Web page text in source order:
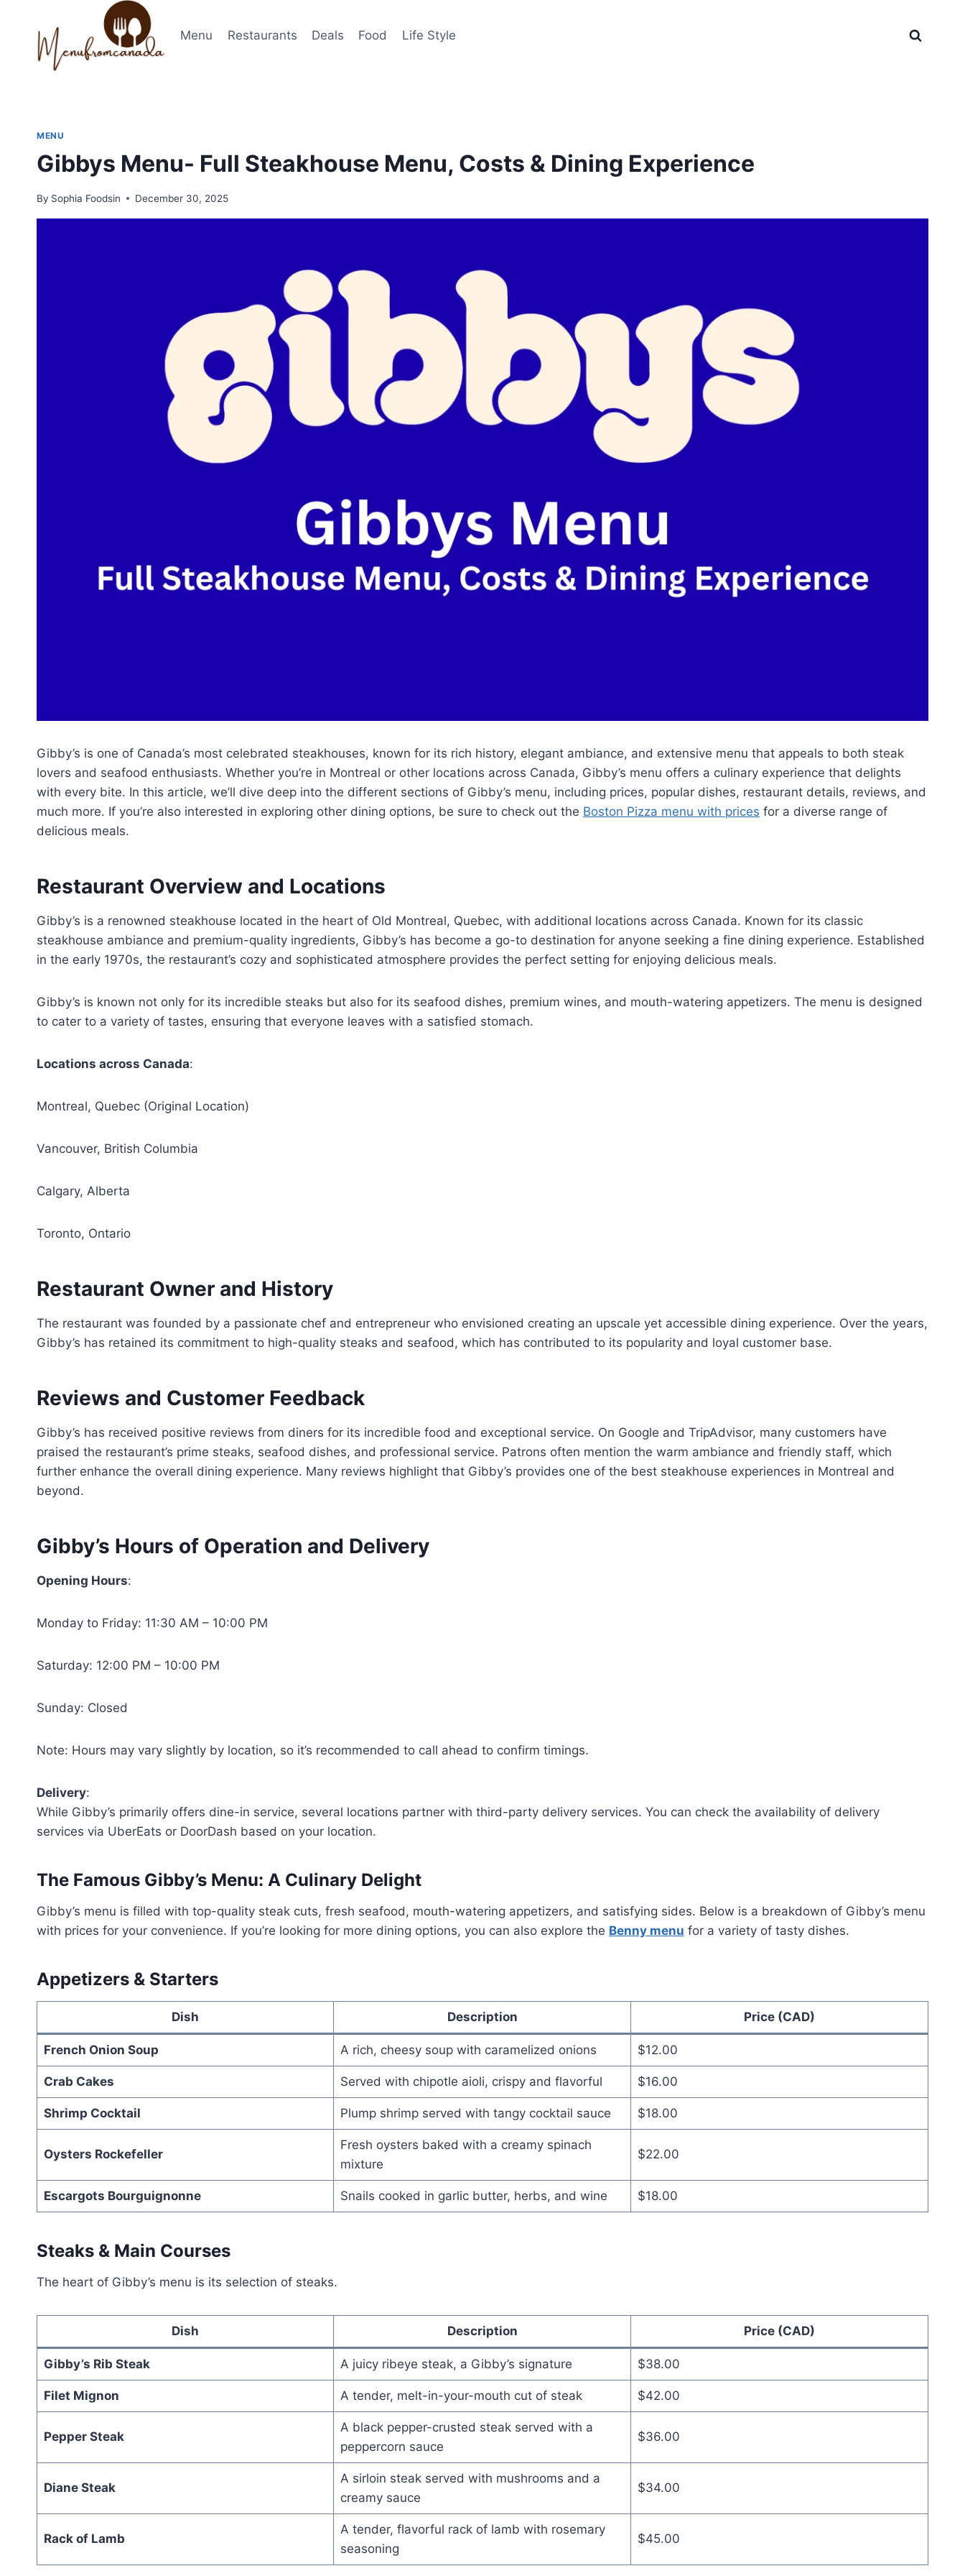
content
Menu Restaurants Deals Food Life Style
MENU
Gibbys Menu- Full Steakhouse Menu, Costs & Dining Experience
By Sophia Foodsin December 30, 2025
Gibby’s is one of Canada’s most celebrated steakhouses, known for its rich history, elegant ambiance, and extensive menu that appeals to both steak
lovers and seafood enthusiasts. Whether you’re in Montreal or other locations across Canada, Gibby’s menu offers a culinary experience that delights
with every bite. In this article, we’ll dive deep into the different sections of Gibby’s menu, including prices, popular dishes, restaurant details, reviews, and
much more. If you’re also interested in exploring other dining options, be sure to check out the Boston Pizza menu with prices for a diverse range of
delicious meals.
Restaurant Overview and Locations
Gibby’s is a renowned steakhouse located in the heart of Old Montreal, Quebec, with additional locations across Canada. Known for its classic
steakhouse ambiance and premium-quality ingredients, Gibby’s has become a go-to destination for anyone seeking a fine dining experience. Established
in the early 1970s, the restaurant’s cozy and sophisticated atmosphere provides the perfect setting for enjoying delicious meals.
Gibby’s is known not only for its incredible steaks but also for its seafood dishes, premium wines, and mouth-watering appetizers. The menu is designed
to cater to a variety of tastes, ensuring that everyone leaves with a satisfied stomach.
Locations across Canada:
Montreal, Quebec (Original Location)
Vancouver, British Columbia
Calgary, Alberta
Toronto, Ontario
Restaurant Owner and History
The restaurant was founded by a passionate chef and entrepreneur who envisioned creating an upscale yet accessible dining experience. Over the years,
Gibby’s has retained its commitment to high-quality steaks and seafood, which has contributed to its popularity and loyal customer base.
Reviews and Customer Feedback
Gibby’s has received positive reviews from diners for its incredible food and exceptional service. On Google and TripAdvisor, many customers have
praised the restaurant’s prime steaks, seafood dishes, and professional service. Patrons often mention the warm ambiance and friendly staff, which
further enhance the overall dining experience. Many reviews highlight that Gibby’s provides one of the best steakhouse experiences in Montreal and
beyond.
Gibby’s Hours of Operation and Delivery
Opening Hours:
Monday to Friday: 11:30 AM – 10:00 PM
Saturday: 12:00 PM – 10:00 PM
Sunday: Closed
Note: Hours may vary slightly by location, so it’s recommended to call ahead to confirm timings.
Delivery:
While Gibby’s primarily offers dine-in service, several locations partner with third-party delivery services. You can check the availability of delivery
services via UberEats or DoorDash based on your location.
The Famous Gibby’s Menu: A Culinary Delight
Gibby’s menu is filled with top-quality steak cuts, fresh seafood, mouth-watering appetizers, and satisfying sides. Below is a breakdown of Gibby’s menu
with prices for your convenience. If you’re looking for more dining options, you can also explore the Benny menu for a variety of tasty dishes.
Appetizers & Starters
Dish Description Price (CAD)
French Onion Soup A rich, cheesy soup with caramelized onions $12.00
Crab Cakes Served with chipotle aioli, crispy and flavorful $16.00
Shrimp Cocktail Plump shrimp served with tangy cocktail sauce $18.00
Oysters Rockefeller
Fresh oysters baked with a creamy spinach
mixture
$22.00
Escargots Bourguignonne Snails cooked in garlic butter, herbs, and wine $18.00
Steaks & Main Courses
The heart of Gibby’s menu is its selection of steaks.
Dish Description Price (CAD)
Gibby’s Rib Steak A juicy ribeye steak, a Gibby’s signature $38.00
Filet Mignon A tender, melt-in-your-mouth cut of steak $42.00
Pepper Steak
A black pepper-crusted steak served with a
peppercorn sauce
$36.00
Diane Steak
A sirloin steak served with mushrooms and a
creamy sauce
$34.00
Rack of Lamb
A tender, flavorful rack of lamb with rosemary
seasoning
$45.00